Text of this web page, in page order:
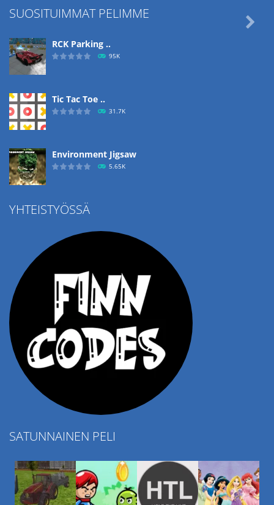
SUOSITUIMMAT PELIMME
RCK Parking ..
95K
Tic Tac Toe ..
31.7K
Environment Jigsaw
5.65K
Ropе Help

YHTEISTYÖSSÄ
SATUNNAINEN PELI